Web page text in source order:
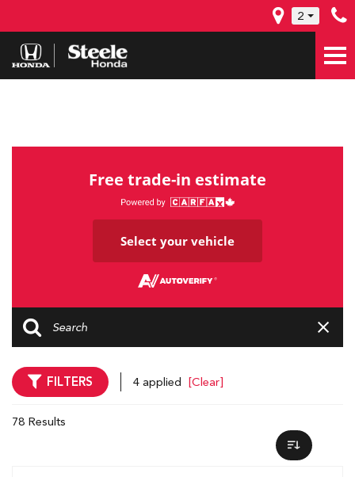
2
Free trade-in estimate
Select your vehicle
FILTERS 4 applied [Clear]
78 Results